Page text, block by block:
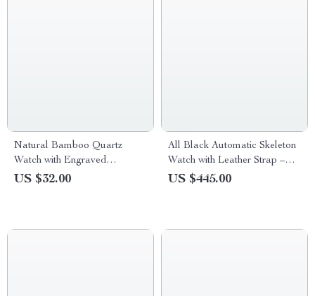
Natural Bamboo Quartz
Watch with Engraved
Tiger/Elk Dial & Brown
US $32.00
All Black Automatic Skeleton
Watch with Leather Strap –
Men’s Big Waterproof Watch
US $445.00